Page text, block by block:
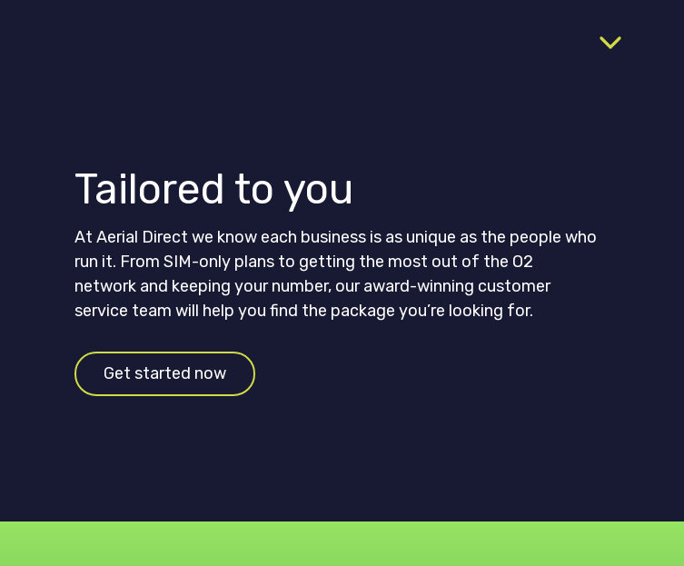
Tailored to you
At Aerial Direct we know each business is as unique as the people who
run it. From SIM-only plans to getting the most out of the O2
network and keeping your number, our award-winning customer
service team will help you find the package you’re looking for.
Get started now